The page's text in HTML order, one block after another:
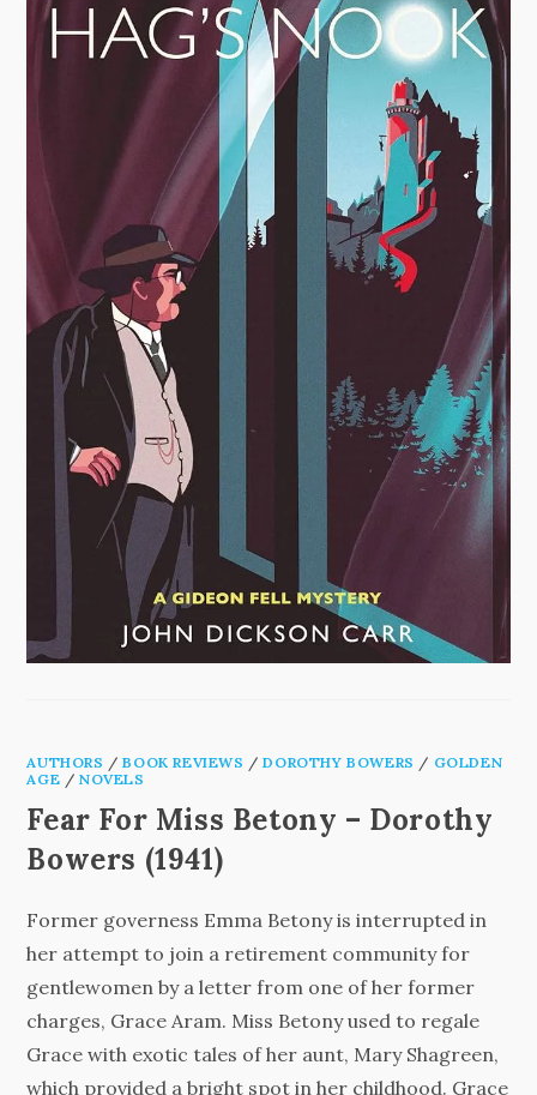
AUTHORS /BOOK REVIEWS /DOROTHY BOWERS / GOLDEN
AGE /NOVELS
Fear For Miss Betony – Dorothy
Bowers (1941)
Former governess Emma Betony is interrupted in
her attempt to join a retirement community for
gentlewomen by a letter from one of her former
charges, Grace Aram. Miss Betony used to regale
Grace with exotic tales of her aunt, Mary Shagreen,
which provided a bright spot in her childhood. Grace